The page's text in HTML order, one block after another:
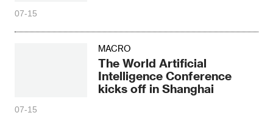
07-15
MACRO
The World Artificial
Intelligence Conference
kicks off in Shanghai
07-15